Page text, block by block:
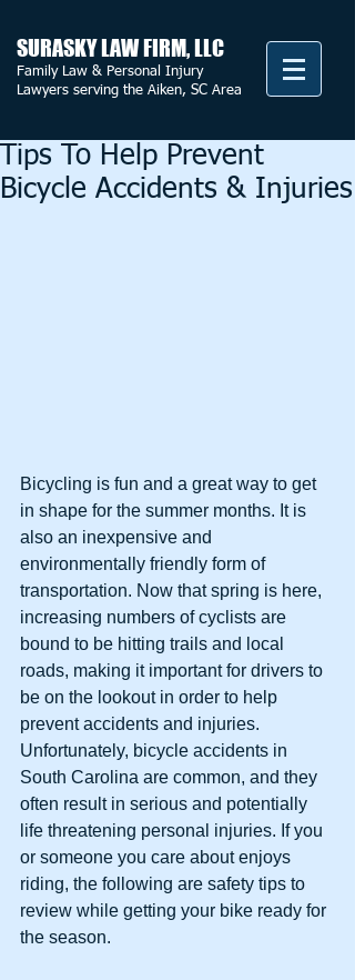
SURASKY LAW FIRM, LLC
Family Law & Personal Injury
Lawyers serving the Aiken, SC Area
Tips To Help Prevent
Bicycle Accidents & Injuries
Bicycling is fun and a great way to get
in shape for the summer months. It is
also an inexpensive and
environmentally friendly form of
transportation. Now that spring is here,
increasing numbers of cyclists are
bound to be hitting trails and local
roads, making it important for drivers to
be on the lookout in order to help
prevent accidents and injuries.
Unfortunately, bicycle accidents in
South Carolina are common, and they
often result in serious and potentially
life threatening personal injuries. If you
or someone you care about enjoys
riding, the following are safety tips to
review while getting your bike ready for
the season.